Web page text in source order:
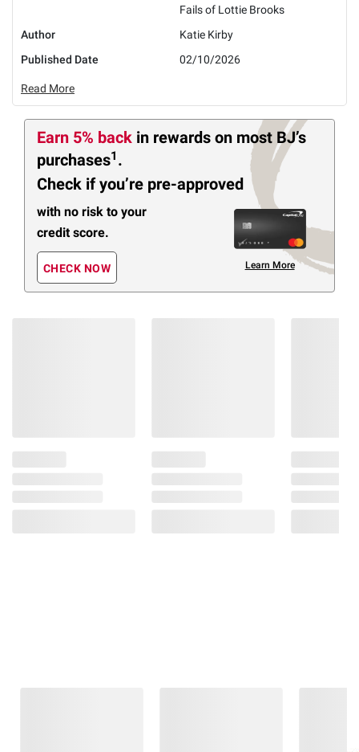
Fails of Lottie Brooks
Author
Katie Kirby
Published Date
02/10/2026
Read More
Earn 5% back in rewards on most BJ’s
purchases1 .
Check if you’re pre-approved
with no risk to your
credit score.
CHECK NOW Learn More